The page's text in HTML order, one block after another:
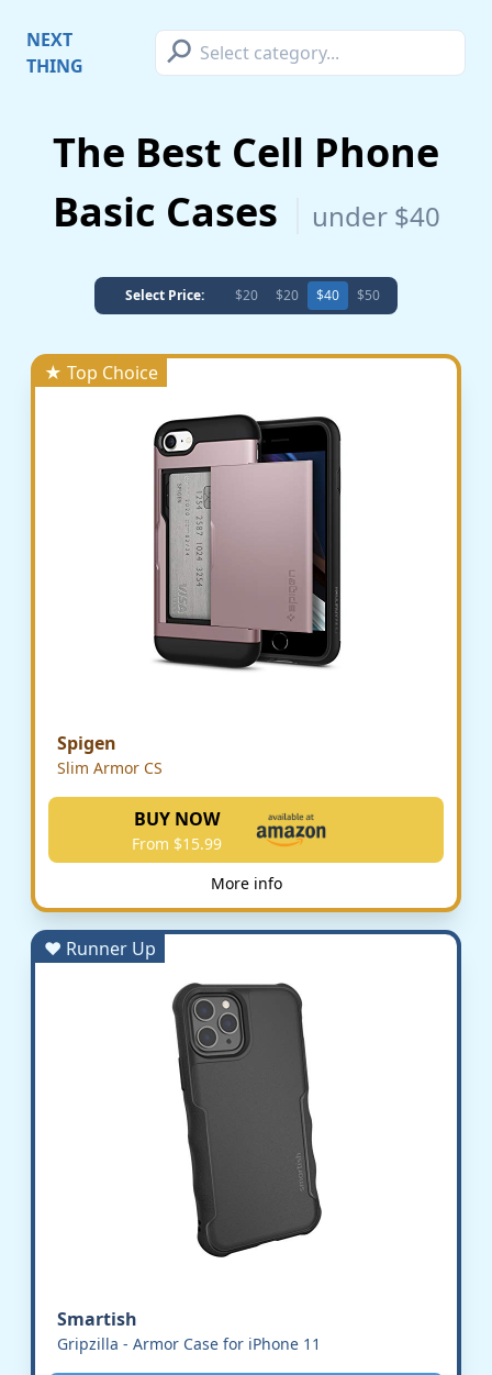
NEXT
THING
⚲
The Best Cell Phone
Basic Cases
under $40
Select Price: $20 $20 $40 $50
★ Top Choice
Spigen
Slim Armor CS
BUY NOW
From $15.99
More info
♥ Runner Up
Smartish
Gripzilla - Armor Case for iPhone 11